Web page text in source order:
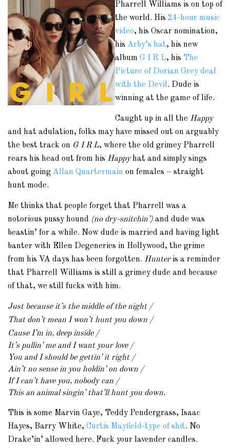
Pharrell Williams is on top of
the world. His 24-hour music
video, his Oscar nomination,
his Arby’s hat, his new
album G I R L, his The
Picture of Dorian Grey deal
with the Devil. Dude is
winning at the game of life.
Caught up in all the Happy
and hat adulation, folks may have missed out on arguably
the best track on G I R L, where the old grimey Pharrell
rears his head out from his Happyhat and simply sings
about going Allan Quartermain on females – straight
hunt mode.
Me thinks that people forget that Pharrell was a
notorious pussy hound (no dry-snitchin’) and dude was
beastin’ for a while. Now dude is married and having light
banter with Ellen Degeneries in Hollywood, the grime
from his VA days has been forgotten. Hunteris a reminder
that Pharrell Williams is still a grimey dude and because
of that, we still fucks with him.
Just because it’s the middle of the night /
That don’t mean I won’t hunt you down /
Cause I’m in, deep inside /
It’s pullin’ me and I want your love /
You and I should be gettin’ it right /
Ain’t no sense in you holdin’ on down /
If I can’t have you, nobody can /
This an animal singin’ that’ll hunt you down.
This is some Marvin Gaye, Teddy Pendergrass, Isaac
Hayes, Barry White, Curtis Mayfield-type of shit. No
Drake’in’ allowed here. Fuck your lavender candles.